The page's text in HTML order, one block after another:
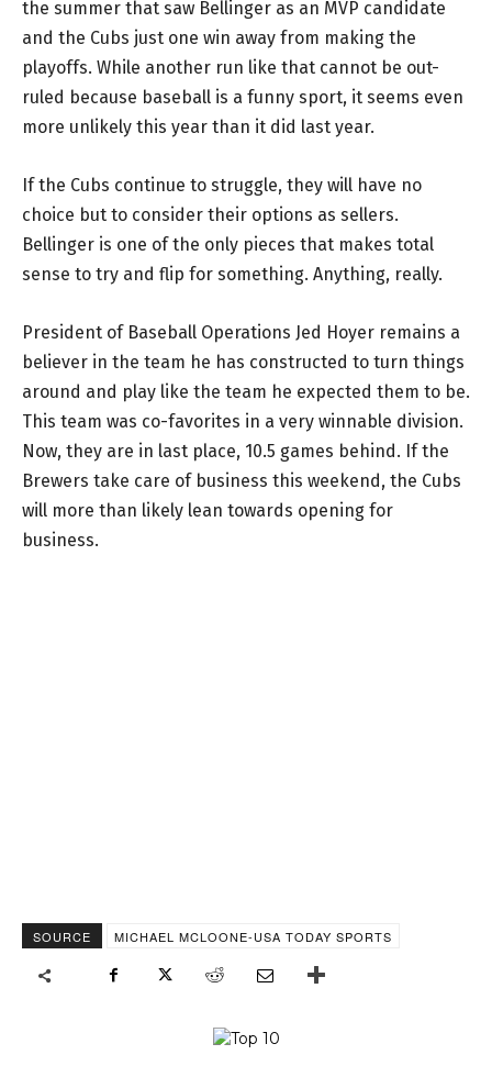
the summer that saw Bellinger as an MVP candidate
and the Cubs just one win away from making the
playoffs. While another run like that cannot be out-
ruled because baseball is a funny sport, it seems even
more unlikely this year than it did last year.
If the Cubs continue to struggle, they will have no
choice but to consider their options as sellers.
Bellinger is one of the only pieces that makes total
sense to try and flip for something. Anything, really.
President of Baseball Operations Jed Hoyer remains a
believer in the team he has constructed to turn things
around and play like the team he expected them to be.
This team was co-favorites in a very winnable division.
Now, they are in last place, 10.5 games behind. If the
Brewers take care of business this weekend, the Cubs
will more than likely lean towards opening for
business.
SOURCE MICHAEL MCLOONE-USA TODAY SPORTS